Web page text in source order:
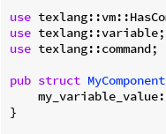
use
use
use texlang::command;
pub struct MyComponent
    my_variable_value:
}